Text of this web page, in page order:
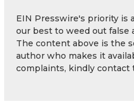
EIN Presswire's priority is
our best to weed out false
The content above is the
author who makes it
complaints, kindly contact